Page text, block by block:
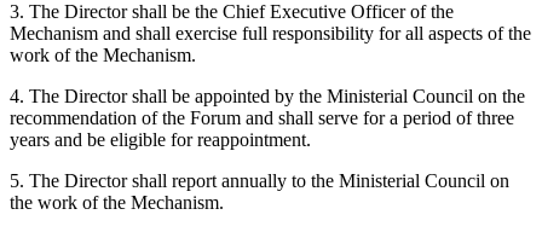
3. The Director shall be the Chief Executive Officer of the
Mechanism and shall exercise full responsibility for all aspects of the
work of the Mechanism.
4. The Director shall be appointed by the Ministerial Council on the
recommendation of the Forum and shall serve for a period of three
years and be eligible for reappointment.
5. The Director shall report annually to the Ministerial Council on
the work of the Mechanism.